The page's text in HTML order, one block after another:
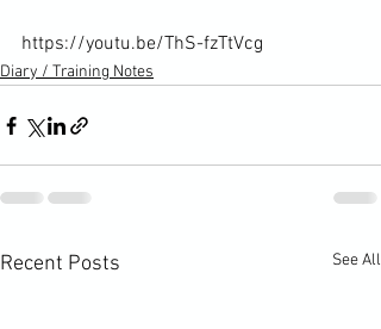
https://youtu.be/ThS-fzTtVcg
Diary / Training Notes
Recent Posts See All